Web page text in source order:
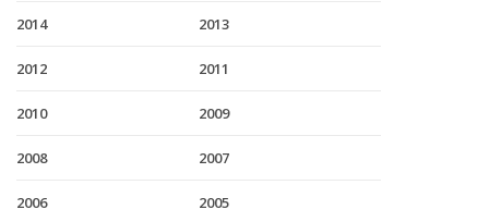
2014 2013
2012 2011
2010 2009
2008 2007
2006 2005